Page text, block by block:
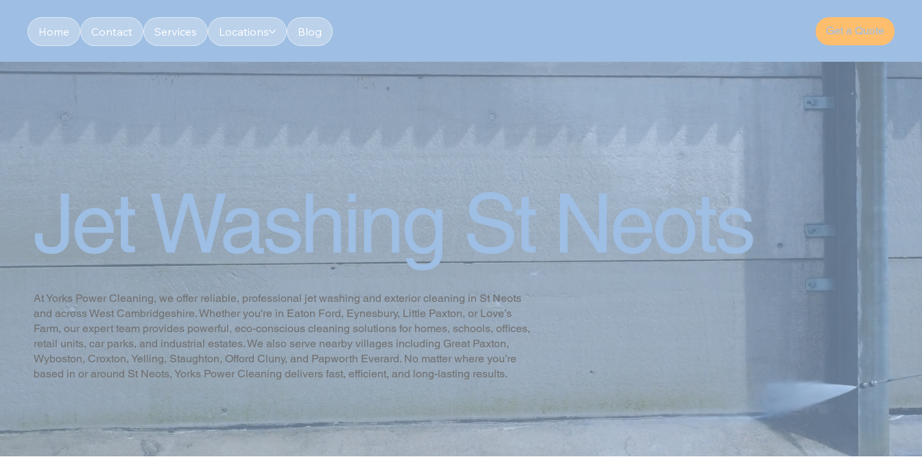
Home Contact Services Locations Blog Get a Quote
Jet Washing St Neots
At Yorks Power Cleaning, we offer reliable, professional jet washing and exterior cleaning in St Neots
and across West Cambridgeshire. Whether you're in Eaton Ford, Eynesbury, Little Paxton, or Love’s
Farm, our expert team provides powerful, eco-conscious cleaning solutions for homes, schools, offices,
retail units, car parks, and industrial estates. We also serve nearby villages including Great Paxton,
Wyboston, Croxton, Yelling, Staughton, Offord Cluny, and Papworth Everard. No matter where you’re
based in or around St Neots, Yorks Power Cleaning delivers fast, efficient, and long-lasting results.